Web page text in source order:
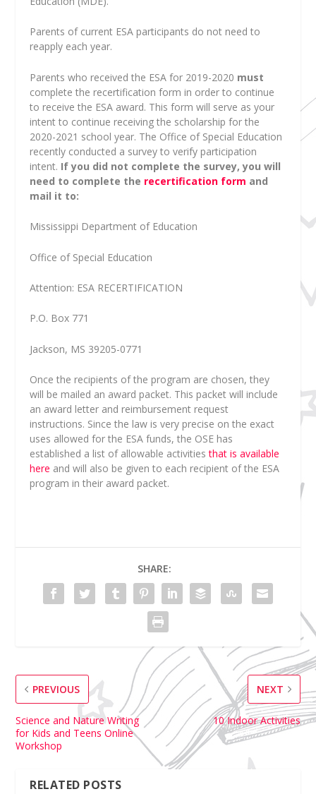
Parents of current ESA participants do not need to
reapply each year.
Parents who received the ESA for 2019-2020 must
complete the recertification form in order to continue
to receive the ESA award. This form will serve as your
intent to continue receiving the scholarship for the
2020-2021 school year. The Office of Special Education
recently conducted a survey to verify participation
intent. If you did not complete the survey, you will
need to complete the recertification form and
mail it to:
Mississippi Department of Education
Office of Special Education
Attention: ESA RECERTIFICATION
P.O. Box 771
Jackson, MS 39205-0771
Once the recipients of the program are chosen, they
will be mailed an award packet. This packet will include
an award letter and reimbursement request
instructions. Since the law is very precise on the exact
uses allowed for the ESA funds, the OSE has
established a list of allowable activitiesthat is available
here and will also be given to each recipient of the ESA
program in their award packet.
SHARE:
PREVIOUS
Science and Nature Writing
for Kids and Teens Online
Workshop
NEXT
10 Indoor Activities
RELATED POSTS